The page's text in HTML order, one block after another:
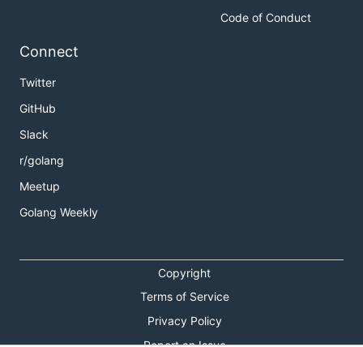
Code of Conduct
Connect
Twitter
GitHub
Slack
r/golang
Meetup
Golang Weekly
Copyright
Terms of Service
Privacy Policy